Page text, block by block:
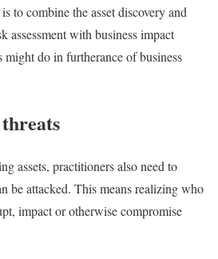
to combine the asset discovery and
assessment with business impact
might do in furtherance of business
assets, practitioners also need to
be attacked. This means realizing who
impact or otherwise compromise